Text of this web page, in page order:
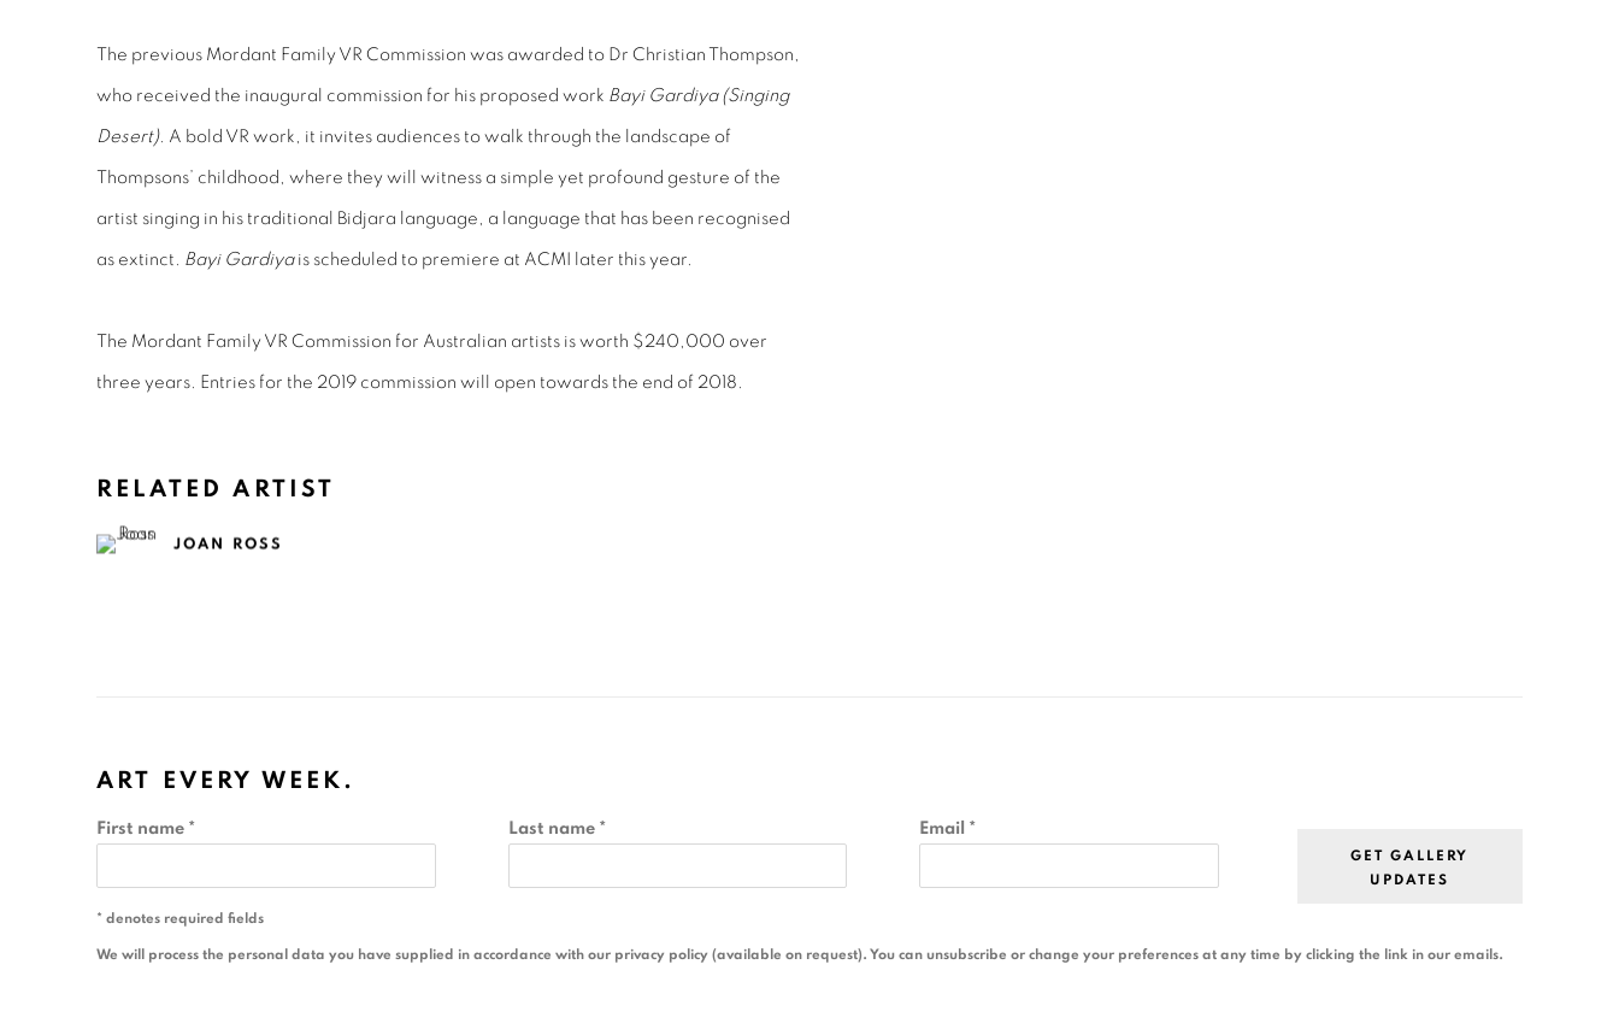
The previous Mordant Family VR Commission was awarded to Dr Christian Thompson,
who received the inaugural commission for his proposed work Bayi Gardiya (Singing
Desert). A bold VR work, it invites audiences to walk through the landscape of
Thompsons’ childhood, where they will witness a simple yet profound gesture of the
artist singing in his traditional Bidjara language, a language that has been recognised
as extinct. Bayi Gardiyais scheduled to premiere at ACMI later this year.
The Mordant Family VR Commission for Australian artists is worth $240,000 over
three years. Entries for the 2019 commission will open towards the end of 2018.
RELATED ARTIST
JOAN ROSS
ART EVERY WEEK.
First name * Last name * Email *
GET GALLERY
UPDATES
* denotes required fields
We will process the personal data you have supplied in accordance with our privacy policy (available on request). You can unsubscribe or change your preferences at any time by clicking the link in our emails.